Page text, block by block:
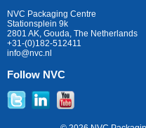
NVC Packaging Centre
Stationsplein 9k
2801 AK, Gouda, The Netherlands
+31-(0)182-512411
info@nvc.nl
Follow NVC